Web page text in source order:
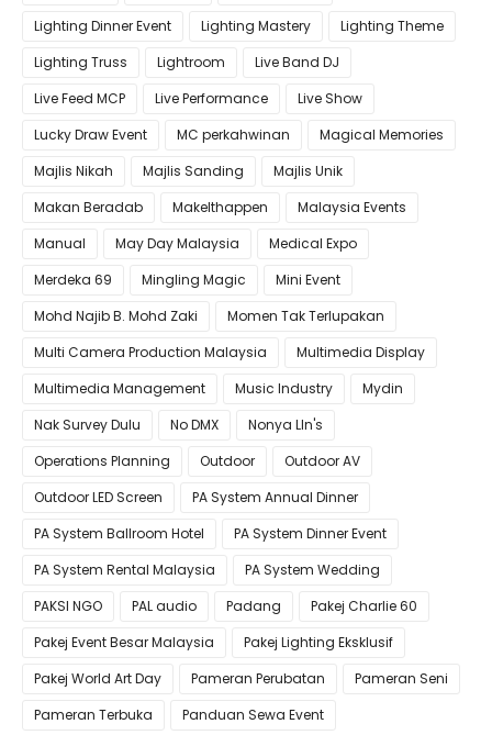
Lighting Dinner Event
Lighting Mastery
Lighting Theme
Lighting Truss
Lightroom
Live Band DJ
Live Feed MCP
Live Performance
Live Show
Lucky Draw Event
MC perkahwinan
Magical Memories
Majlis Nikah
Majlis Sanding
Majlis Unik
Makan Beradab
MakeIthappen
Malaysia Events
Manual
May Day Malaysia
Medical Expo
Merdeka 69
Mingling Magic
Mini Event
Mohd Najib B. Mohd Zaki
Momen Tak Terlupakan
Multi Camera Production Malaysia
Multimedia Display
Multimedia Management
Music Industry
Mydin
Nak Survey Dulu
No DMX
Nonya LIn's
Operations Planning
Outdoor
Outdoor AV
Outdoor LED Screen
PA System Annual Dinner
PA System Ballroom Hotel
PA System Dinner Event
PA System Rental Malaysia
PA System Wedding
PAKSI NGO
PAL audio Padang
Pakej Charlie 60
Pakej Event Besar Malaysia
Pakej Lighting Eksklusif
Pakej World Art Day
Pameran Perubatan
Pameran Seni
Pameran Terbuka
Panduan Sewa Event